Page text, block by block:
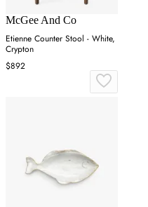
McGee And Co
Etienne Counter Stool - White,
Crypton
$892